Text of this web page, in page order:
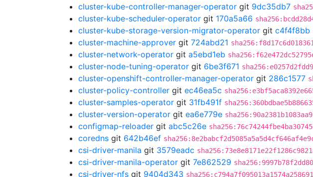
cluster-kube-controller-manager-operator git 9dc35db7
cluster-kube-scheduler-operator git 170a5a66
cluster-kube-storage-version-migrator-operator git c4f4f8bb
cluster-machine-approver git 724abd21
cluster-network-operator git a5ebd1eb
cluster-node-tuning-operator git 6be3f671
cluster-openshift-controller-manager-operator git 286c1577
cluster-policy-controller git ec46ea5c
cluster-samples-operator git 31fb491f
cluster-version-operator git ea6e779e
configmap-reloader git abc5c26e
coredns git 642b46ef
csi-driver-manila git 3579eadc
csi-driver-manila-operator git 7e862529
csi-driver-nfs git 9404d343